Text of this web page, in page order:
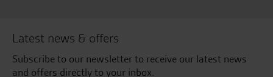
Latest news & offers
Subscribe to our newsletter to receive our latest news
and offers directly to your inbox.